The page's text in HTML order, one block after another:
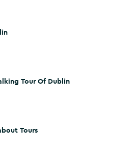
Dublin
Tour Of Dublin
Tours